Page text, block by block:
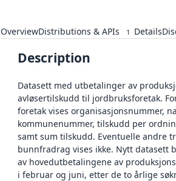
OverviewDistributions & APIs 1 Details
Description
Datasett med utbetalinger av
avløsertilskudd til jordbruksforetak.
foretak vises organisasjonsnummer,
kommunenummer, tilskudd per
samt sum tilskudd. Eventuelle andre
bunnfradrag vises ikke. Nytt datasett
av hovedutbetalingene av
i februar og juni, etter de to årlige